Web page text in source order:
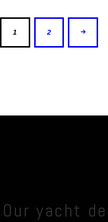
1 2
Our yacht